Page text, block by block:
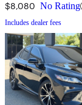
$8,080 No Rating
Includes dealer fees